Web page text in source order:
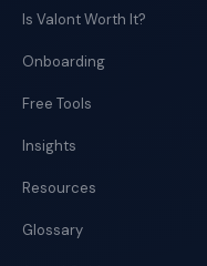
Is Valont Worth It?
Onboarding
Free Tools
Insights
Resources
Glossary